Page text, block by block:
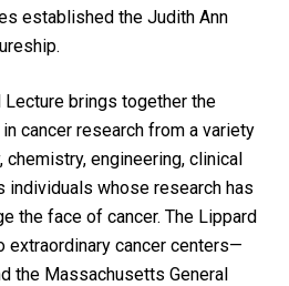
established the Judith Ann
Lecture brings together the
cancer research from a variety
engineering, clinical
whose research has
the face of cancer. The Lippard
extraordinary cancer centers—
the Massachusetts General